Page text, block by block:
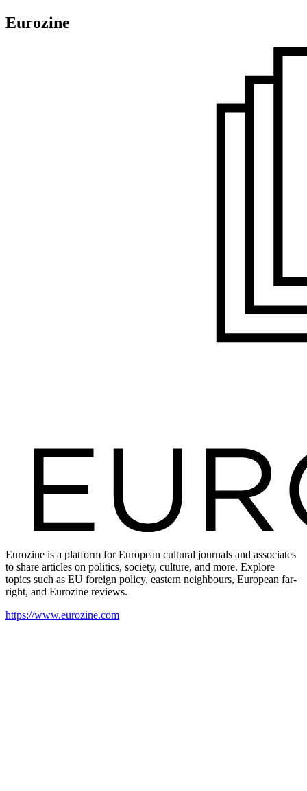
Eurozine
Eurozine is a platform for European cultural journals and associates
to share articles on politics, society, culture, and more. Explore
topics such as EU foreign policy, eastern neighbours, European far-
right, and Eurozine reviews.
https://www.eurozine.com